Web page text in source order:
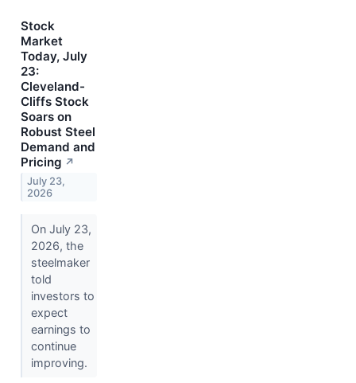
Stock
Market
Today, July
23:
Cleveland-
Cliffs Stock
Soars on
Robust Steel
Demand and
Pricing ↗
July 23,
2026
On July 23,
2026, the
steelmaker
told
investors to
expect
earnings to
continue
improving.